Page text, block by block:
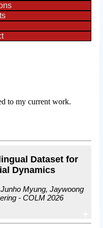
to my current work.
Dataset for
Dynamics
Myung, Jaywoong
- COLM 2026